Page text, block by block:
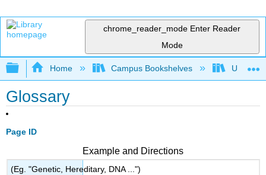
chrome_reader_mode Enter Reader
Mode
Expand/collapse global hierarchy
Home Campus Bookshelves
Glossary
Page ID
Example and Directions
(Eg. "Genetic, Hereditary, DNA ...")